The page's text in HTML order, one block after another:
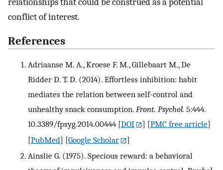
conflict of interest.
References
Adriaanse M. A., Kroese F. M., Gillebaart M., De
Ridder D. T. D. (2014). Effortless inhibition: habit
mediates the relation between self-control and
unhealthy snack consumption. Front. Psychol. 5:444.
10.3389/fpsyg.2014.00444 [DOI ] [PMC free article]
[PubMed] [Google Scholar
]
Ainslie G. (1975). Specious reward: a behavioral